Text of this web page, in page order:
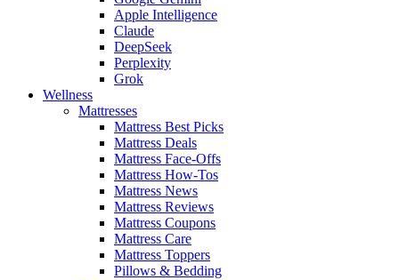
Apple Intelligence
Claude
DeepSeek
Perplexity
Grok
Wellness
Mattresses
Mattress Best Picks
Mattress Deals
Mattress Face-Offs
Mattress How-Tos
Mattress News
Mattress Reviews
Mattress Coupons
Mattress Care
Mattress Toppers
Pillows & Bedding